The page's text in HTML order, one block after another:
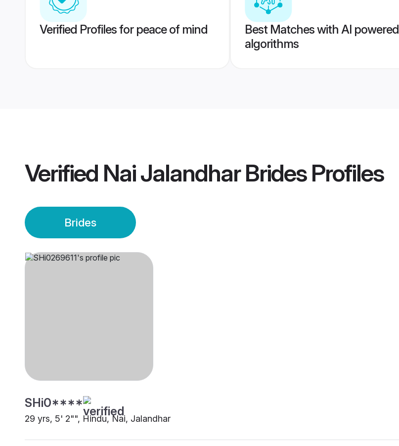
Verified Profiles for peace of mind
Best Matches with AI powered
algorithms
Verified Nai Jalandhar BridesProfiles
Brides
SHi0****
29 yrs, 5' 2"", Hindu, Nai, Jalandhar